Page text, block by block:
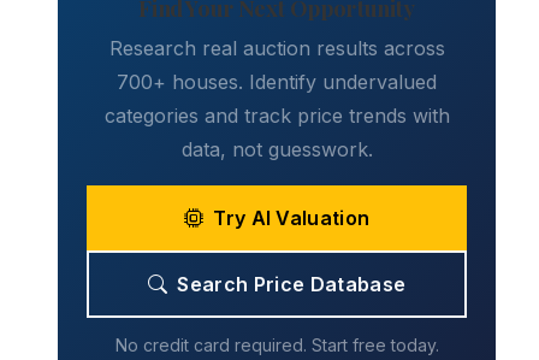
Find Your Next Opportunity
Research real auction results across
700+ houses. Identify undervalued
categories and track price trends with
data, not guesswork.
Try AI Valuation
Search Price Database
No credit card required. Start free today.